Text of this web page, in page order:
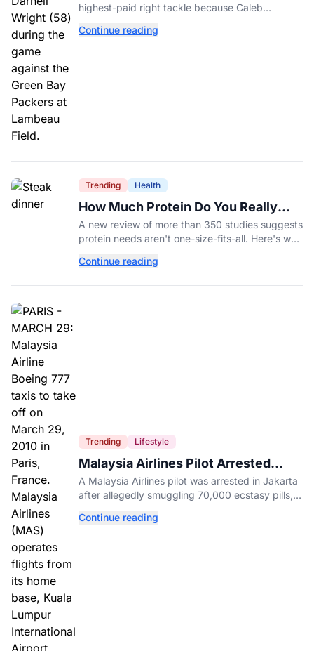
highest-paid right tackle because Caleb
Continue reading
Trending Health
How Much Protein Do You Really
Need? New Study Says It Depends
A new review of more than 350 studies suggests
protein needs aren't one-size-fits-all. Here's why
your diet.
Continue reading
Trending Lifestyle
Malaysia Airlines Pilot Arrested
After 57 Pounds of Ecstasy Turn Up
in His Luggage
A Malaysia Airlines pilot was arrested in Jakarta
after allegedly smuggling 70,000 ecstasy pills,
influence.
Continue reading